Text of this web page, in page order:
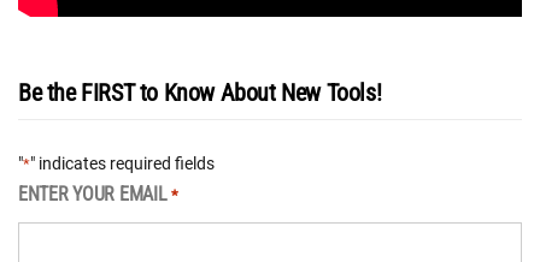
Be the FIRST to Know About New Tools!
"*" indicates required fields
ENTER YOUR EMAIL *